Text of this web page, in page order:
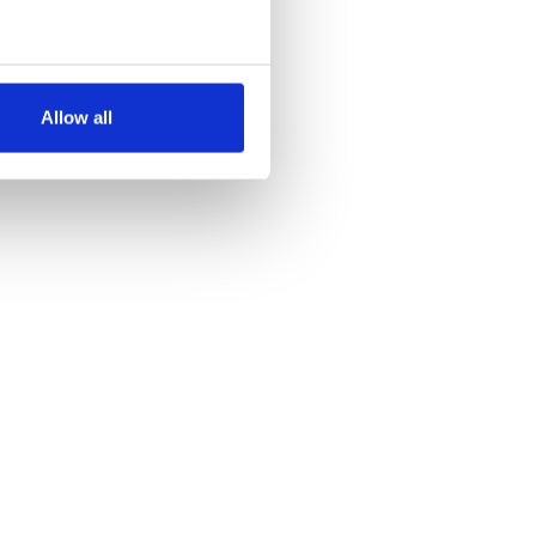
meters
may combine it with
Allow all